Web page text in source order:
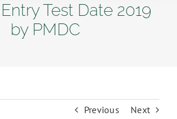
Test Date 2019
by PMDC
Previous Next